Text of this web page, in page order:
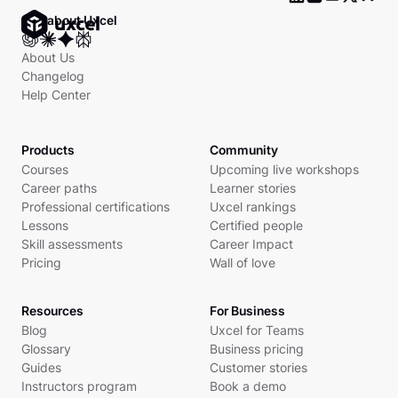
Ask about Uxcel
About Us
Changelog
Help Center
Products
Courses
Career paths
Professional certifications
Lessons
Skill assessments
Pricing
Community
Upcoming live workshops
Learner stories
Uxcel rankings
Certified people
Career Impact
Wall of love
Resources
Blog
Glossary
Guides
Instructors program
For Business
Uxcel for Teams
Business pricing
Customer stories
Book a demo